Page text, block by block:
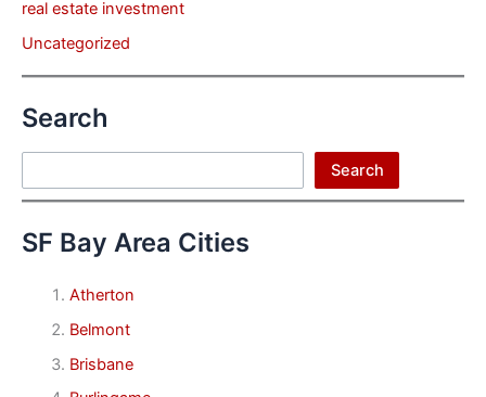
real estate investment
Uncategorized
Search
Search
SF Bay Area Cities
Atherton
Belmont
Brisbane